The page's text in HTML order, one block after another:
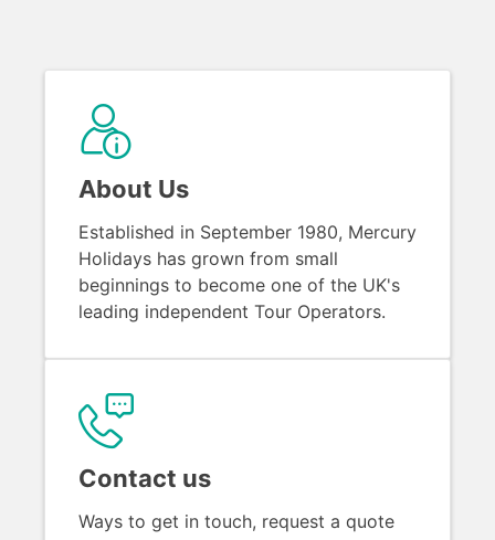
About Us
Established in September 1980, Mercury
Holidays has grown from small
beginnings to become one of the UK's
leading independent Tour Operators.
Contact us
Ways to get in touch, request a quote